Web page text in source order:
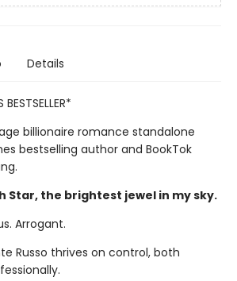
Details
billionaire romance standalone
bestselling author and BookTok
Star, the brightest jewel in my sky.
Arrogant.
Russo thrives on control, both